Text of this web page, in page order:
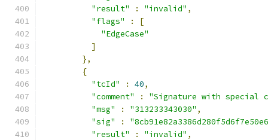
"result"
: "invalid" ,
"flags"
:
[
"EdgeCase"
]
},
{
"tcId"
: 40,
"comment"
:
"Signature with special
"msg"
: "313233343030" ,
"sig"
:
"result"
: "invalid" ,